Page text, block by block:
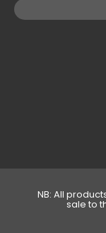
NB: All
sale to